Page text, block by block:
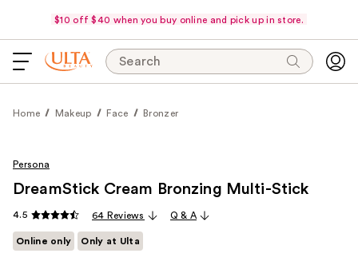
$10 off $40 when you buy online and pick up in store.
Search
Home Makeup Face Bronzer
Persona
DreamStick Cream Bronzing Multi-Stick
4.5 64 Reviews Q & A
Online only Only at Ulta